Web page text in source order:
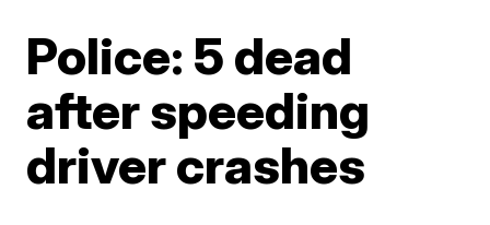
Police: 5 dead
after speeding
driver crashes